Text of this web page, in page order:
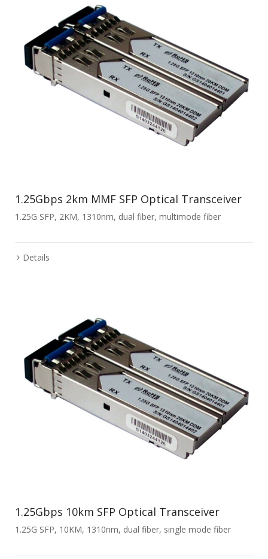
1.25Gbps 2km MMF SFP Optical Transceiver
1.25G SFP, 2KM, 1310nm, dual fiber, multimode fiber
Details
1.25Gbps 10km SFP Optical Transceiver
1.25G SFP, 10KM, 1310nm, dual fiber, single mode fiber